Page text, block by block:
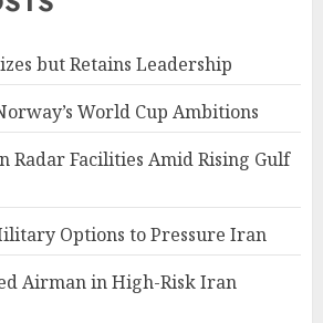
but Retains Leadership
World Cup Ambitions
Radar Facilities Amid Rising Gulf
Options to Pressure Iran
Airman in High-Risk Iran